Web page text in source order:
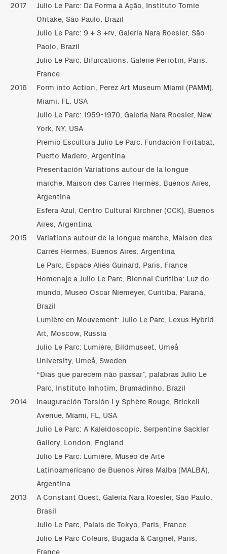
2017
Julio Le Parc: Da Forma à Ação, Instituto Tomie
Ohtake, São Paulo, Brazil
Julio Le Parc: 9 + 3 +rv, Galeria Nara Roesler, São
Paolo, Brazil
Julio Le Parc: Bifurcations, Galerie Perrotin, Paris,
France
2016
Form into Action, Perez Art Museum Miami (PAMM),
Miami, FL, USA
Julio Le Parc: 1959-1970, Galeria Nara Roesler, New
York, NY, USA
Premio Escultura Julio Le Parc, Fundación Fortabat,
Puerto Madero, Argentina
Presentación Variations autour de la longue
marche, Maison des Carrés Hermès, Buenos Aires,
Argentina
Esfera Azul, Centro Cultural Kirchner (CCK), Buenos
Aires, Argentina
2015
Variations autour de la longue marche, Maison des
Carrés Hermès, Buenos Aires, Argentina
Le Parc, Espace Aliés Guinard, Paris, France
Homenaje a Julio Le Parc, Biennal Curitiba: Luz do
mundo, Museo Oscar Niemeyer, Curitiba, Paraná,
Brazil
Lumière en Mouvement: Julio Le Parc, Lexus Hybrid
Art, Moscow, Russia
Julio Le Parc: Lumière, Bildmuseet, Umeå
University, Umeå, Sweden
“Dias que parecem não passar”, palabras Julio Le
Parc, Instituto Inhotim, Brumadinho, Brazil
2014
Inauguración Torsión I y Sphère Rouge, Brickell
Avenue, Miami, FL, USA
Julio Le Parc: A Kaleidoscopic, Serpentine Sackler
Gallery, London, England
Julio Le Parc: Lumière, Museo de Arte
Latinoamericano de Buenos Aires Malba (MALBA),
Argentina
2013
A Constant Quest, Galería Nara Roesler, São Paulo,
Brasil
Julio Le Parc, Palais de Tokyo, Paris, France
Julio Le Parc Coleurs, Bugada & Cargnel, Paris,
France